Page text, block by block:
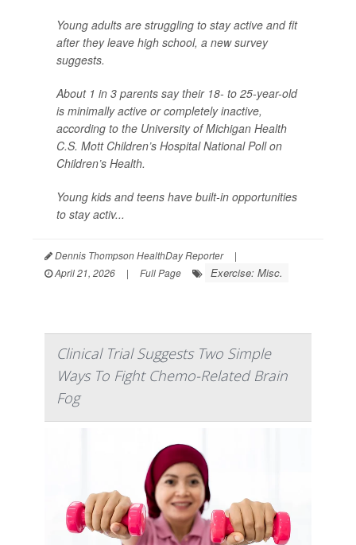
Young adults are struggling to stay active and fit
after they leave high school, a new survey
suggests.
About 1 in 3 parents say their 18- to 25-year-old
is minimally active or completely inactive,
according to the University of Michigan Health
C.S. Mott Children’s Hospital National Poll on
Children’s Health.
Young kids and teens have built-in opportunities
to stay activ...
Dennis Thompson HealthDay Reporter
|
April 21, 2026
| Full Page Exercise: Misc.
Clinical Trial Suggests Two Simple
Ways To Fight Chemo-Related Brain
Fog